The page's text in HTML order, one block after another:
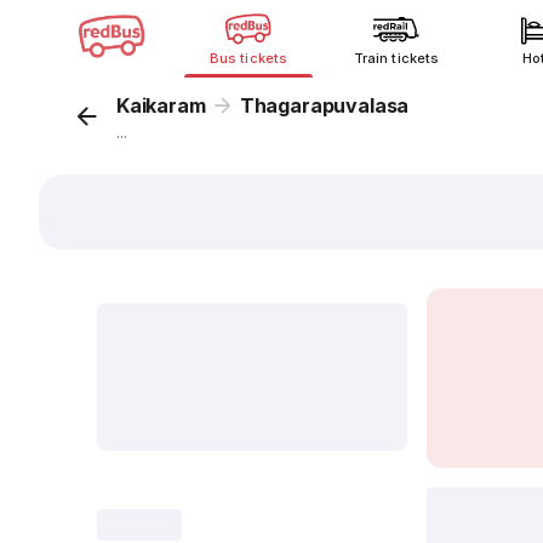
Bus tickets Train tickets
Kaikaram Thagarapuvalasa
...